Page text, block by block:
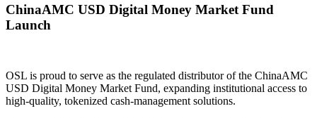
ChinaAMC USD Digital Money Market Fund
Launch
OSL is proud to serve as the regulated distributor of the ChinaAMC
USD Digital Money Market Fund, expanding institutional access to
high-quality, tokenized cash-management solutions.